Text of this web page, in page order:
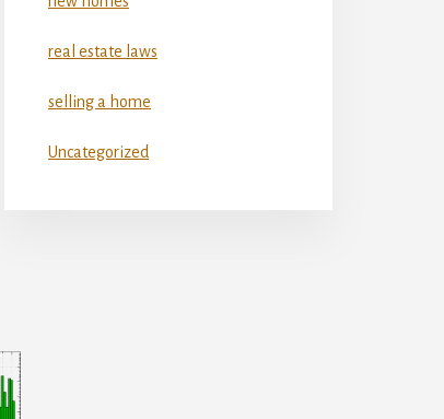
real estate laws
selling a home
Uncategorized